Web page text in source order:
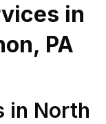
in
PA
in North